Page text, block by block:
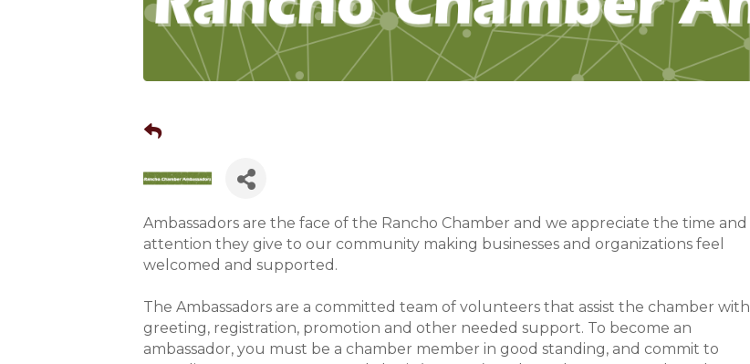
Ambassadors are the face of the Rancho Chamber and we appreciate the time and
attention they give to our community making businesses and organizations feel
welcomed and supported.
The Ambassadors are a committed team of volunteers that assist the chamber with
greeting, registration, promotion and other needed support. To become an
ambassador, you must be a chamber member in good standing, and commit to